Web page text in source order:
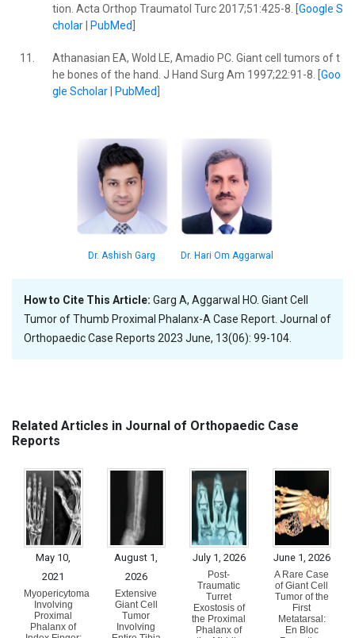
tion. Acta Orthop Traumatol Turc 2017;51:425-8. [ Google S
cholar| PubMed
11.
Athanasian EA, Wold LE, Amadio PC. Giant cell tumors of t
he bones of the hand. J Hand Surg Am 1997;22:91-8. [ Goo
gle Scholar| PubMed
Dr. Ashish Garg Dr. Hari Om Aggarwal
How to Cite This Article: Garg A, Aggarwal HO. Giant Cell
Tumor of Thumb Proximal Phalanx-A Case Report. Journal of
Orthopaedic Case Reports 2023 June, 13(06): 99-104.
Related Articles in Journal of Orthopaedic Case
Reports
May 10,
2021
Myopericytoma
Involving
Proximal
Phalanx of
August 1,
2026
Extensive
Giant Cell
Tumor
Involving
July 1, 2026
Post-
Traumatic
Turret
Exostosis of
the Proximal
Phalanx of
June 1, 2026
A Rare Case
of Giant Cell
Tumor of the
First
Metatarsal:
En Bloc